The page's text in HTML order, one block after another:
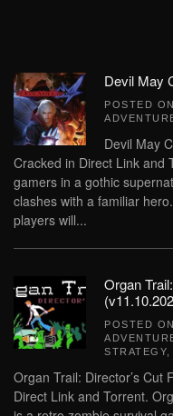
Devil May
POSTED ON
Devil May
Cracked in Direct Link and
gamers in a gothic
clashes with a familiar
players will...
Organ
POSTED ON
STRATEGY
Organ Trail: Director’s Cut
Direct Link and Torrent.